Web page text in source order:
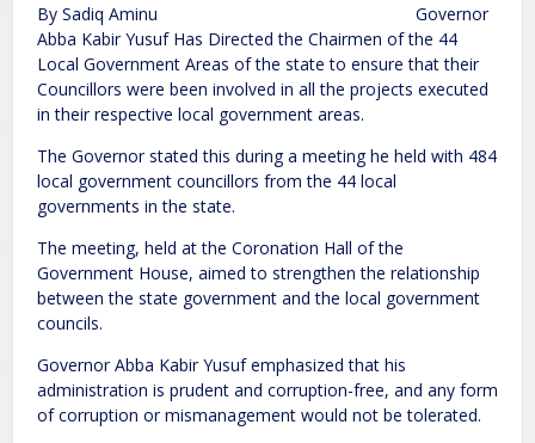
By Sadiq Aminu Governor
Abba Kabir Yusuf Has Directed the Chairmen of the 44
Local Government Areas of the state to ensure that their
Councillors were been involved in all the projects executed
in their respective local government areas.
The Governor stated this during a meeting he held with 484
local government councillors from the 44 local
governments in the state.
The meeting, held at the Coronation Hall of the
Government House, aimed to strengthen the relationship
between the state government and the local government
councils.
Governor Abba Kabir Yusuf emphasized that his
administration is prudent and corruption-free, and any form
of corruption or mismanagement would not be tolerated.